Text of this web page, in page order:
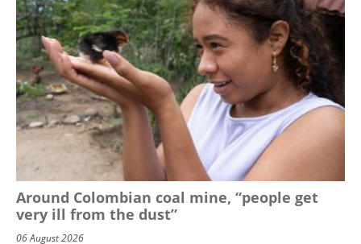
Around Colombian coal mine, “people get
very ill from the dust”
06 August 2026